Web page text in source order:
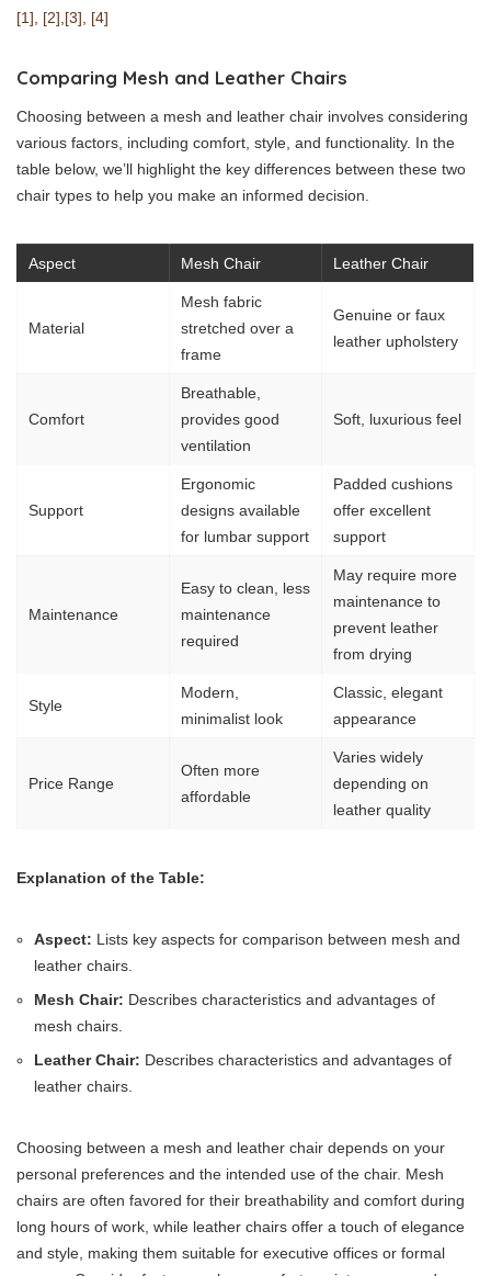
[1], [2],[3], [4]
Comparing Mesh and Leather Chairs
Choosing between a mesh and leather chair involves considering
various factors, including comfort, style, and functionality. In the
table below, we’ll highlight the key differences between these two
chair types to help you make an informed decision.
Aspect Mesh Chair Leather Chair
Material
Mesh fabric
stretched over a
frame
Genuine or faux
leather upholstery
Comfort
Breathable,
provides good
ventilation
Soft, luxurious feel
Support
Ergonomic
designs available
for lumbar support
Padded cushions
offer excellent
support
Maintenance
Easy to clean, less
maintenance
required
May require more
maintenance to
prevent leather
from drying
Style
Modern,
minimalist look
Classic, elegant
appearance
Price Range
Often more
affordable
Varies widely
depending on
leather quality
Explanation of the Table:
Aspect: Lists key aspects for comparison between mesh and
leather chairs.
Mesh Chair: Describes characteristics and advantages of
mesh chairs.
Leather Chair: Describes characteristics and advantages of
leather chairs.
Choosing between a mesh and leather chair depends on your
personal preferences and the intended use of the chair. Mesh
chairs are often favored for their breathability and comfort during
long hours of work, while leather chairs offer a touch of elegance
and style, making them suitable for executive offices or formal